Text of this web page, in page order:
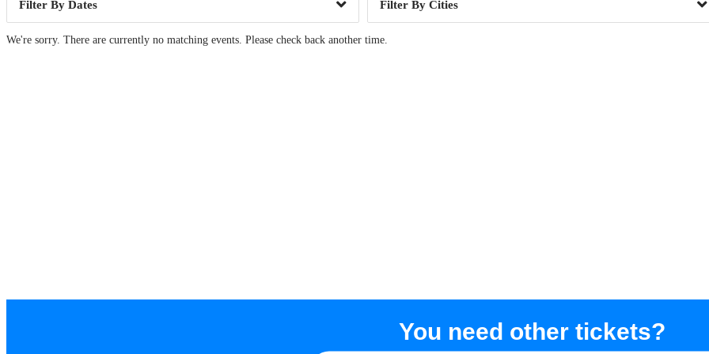
Dates Cities
We're sorry. There are currently no matching events. Please check back another time.
You need other tickets?